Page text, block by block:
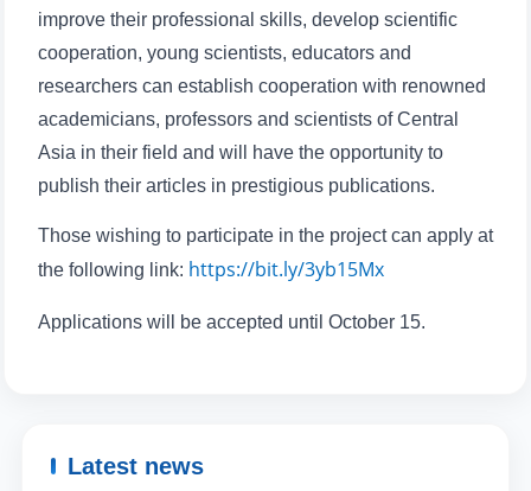
improve their professional skills, develop scientific
cooperation, young scientists, educators and
researchers can establish cooperation with renowned
academicians, professors and scientists of Central
Asia in their field and will have the opportunity to
publish their articles in prestigious publications.
Those wishing to participate in the project can apply at
the following link: https://bit.ly/3yb15Mx
Applications will be accepted until October 15.
Latest news